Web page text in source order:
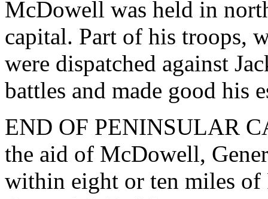
McDowell was held in
capital. Part of his troops,
were dispatched against
battles and made good his
END OF PENINSULAR
the aid of McDowell,
within eight or ten miles of